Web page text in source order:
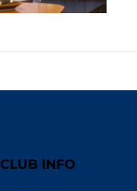
CLUB INFO